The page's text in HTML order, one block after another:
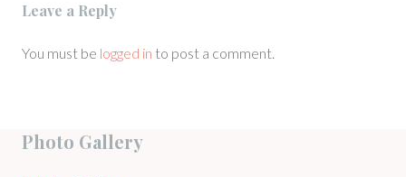
Leave a Reply
You must be logged in to post a comment.
Photo Gallery